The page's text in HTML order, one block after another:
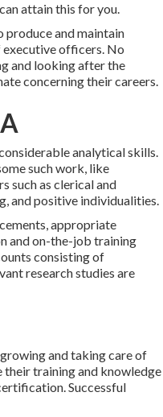
attain this for you.
produce and maintain
executive officers. No
and looking after the
concerning their careers.
analytical skills.
such work, like
such as clerical and
and positive individualities.
appropriate
and on-the-job training
consisting of
research studies are
and taking care of
training and knowledge
Successful